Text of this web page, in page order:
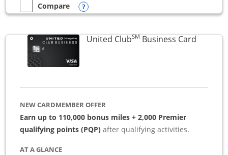
empty checkbox
Compare
Compare the United BusinessOpens compare popup dialog
United ClubSM Business CardLinks
NEW CARDMEMBER OFFER
Earn up to 110,000 bonus miles + 2,000 Premier
qualifying points (PQP) after qualifying activities.
AT A GLANCE